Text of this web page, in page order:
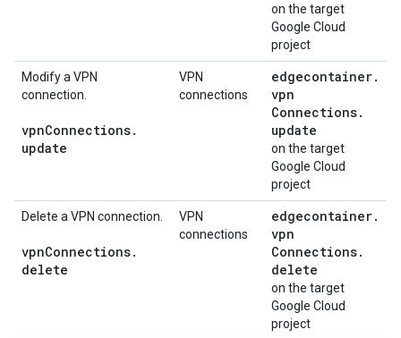
on the target
Google Cloud
project
Modify a VPN
connection.
vpnConnections.
update
VPN
connections
edgecontainer.
vpn
Connections.
update
on the target
Google Cloud
project
Delete a VPN connection.
vpnConnections.
delete
VPN
connections
edgecontainer.
vpn
Connections.
delete
on the target
Google Cloud
project